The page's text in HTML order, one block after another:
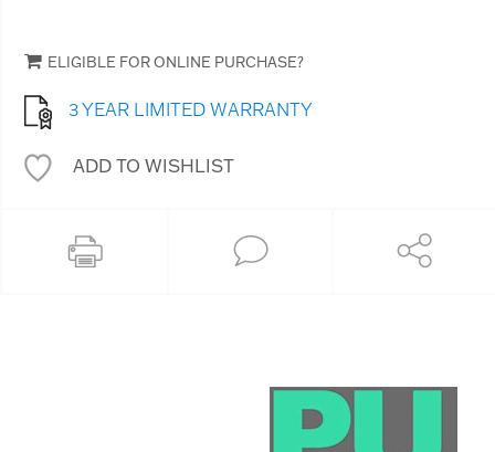
ELIGIBLE FOR ONLINE PURCHASE?
3 YEAR LIMITED WARRANTY
ADD TO WISHLIST